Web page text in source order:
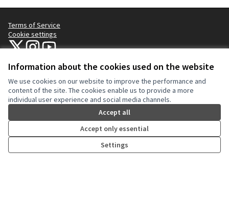
Information about the cookies used on the website
We use cookies on our website to improve the performance and
content of the site. The cookies enable us to provide a more
individual user experience and social media channels.
Accept all
Accept only essential
Settings
Terms of Service
Cookie settings
NYC Civic Engagement Commission (CEC) at X
NYC Civic Engagement Commission (CEC) at Instagram
NYC Civic Engagement Commission (CEC) at YouTube
(External link)
Website made withfree software .
Creative
(External